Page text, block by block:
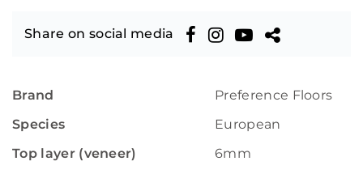
Share on social media
Brand
Preference Floors
Species
European
Top layer (veneer)
6mm